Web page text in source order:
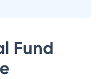
Fund